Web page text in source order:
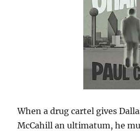
When a drug cartel gives
McCahill an ultimatum, he